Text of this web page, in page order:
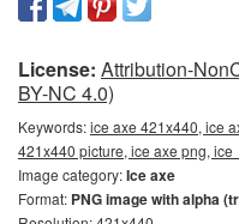
License: Attribution-
BY-NC 4.0)
Keywords:ice axe 421x440, ice
421x440 picture, ice axe png,
Image category:Ice axe
Format: PNG image with alpha